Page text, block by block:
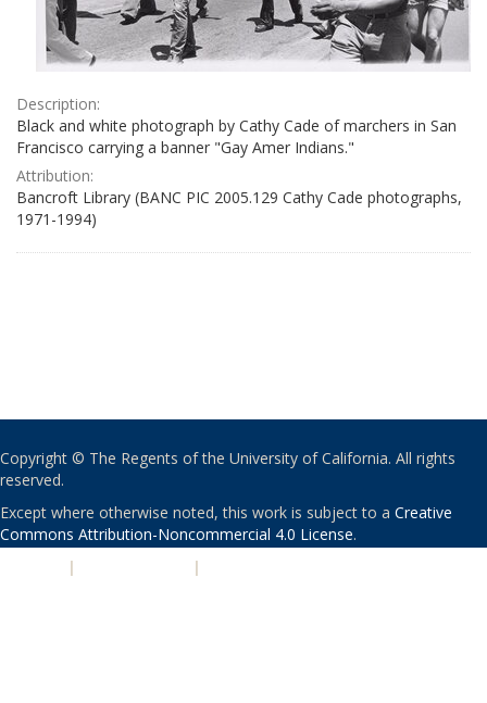
Description:
Black and white photograph by Cathy Cade of marchers in San
Francisco carrying a banner "Gay Amer Indians."
Attribution:
Bancroft Library (BANC PIC 2005.129 Cathy Cade photographs,
1971-1994)
Copyright © The Regents of the University of California. All rights
reserved.
Except where otherwise noted, this work is subject to a Creative
Commons Attribution-Noncommercial 4.0 License.
| |